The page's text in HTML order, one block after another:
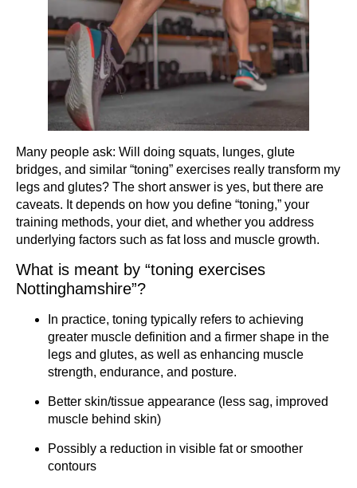
Many people ask: Will doing squats, lunges, glute
bridges, and similar “toning” exercises really transform my
legs and glutes? The short answer is yes, but there are
caveats. It depends on how you define “toning,” your
training methods, your diet, and whether you address
underlying factors such as fat loss and muscle growth.
What is meant by “toning exercises
Nottinghamshire”?
In practice, toning typically refers to achieving
greater muscle definition and a firmer shape in the
legs and glutes, as well as enhancing muscle
strength, endurance, and posture.
Better skin/tissue appearance (less sag, improved
muscle behind skin)
Possibly a reduction in visible fat or smoother
contours